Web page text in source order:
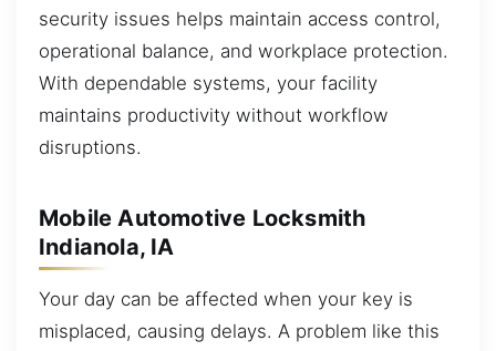
security issues helps maintain access control,
operational balance, and workplace protection.
With dependable systems, your facility
maintains productivity without workflow
disruptions.
Mobile Automotive Locksmith
Indianola, IA
Your day can be affected when your key is
misplaced, causing delays. A problem like this